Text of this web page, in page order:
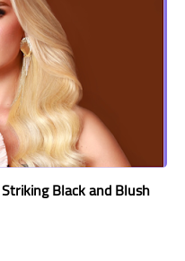
Black and Blush